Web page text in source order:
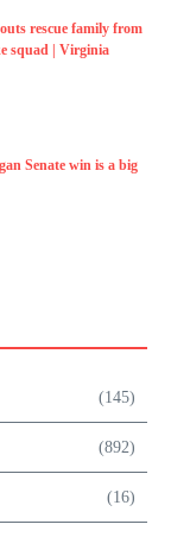
rescue family from
squad | Virginia
Senate win is a big
(145)
(892)
(16)